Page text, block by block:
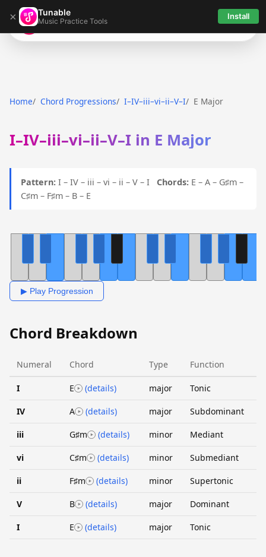
× Tunable
Music Practice Tools Install
Tunable
Home Chord Progressions I–IV–iii–vi–ii–V–I E Major
I–IV–iii–vi–ii–V–I in E Major
Pattern: I – IV – iii – vi – ii – V – I Chords: E – A – G♯m –
C♯m – F♯m – B – E
▶ Play Progression
Chord Breakdown
Numeral Chord Type Function
I E (details) major Tonic
IV A (details) major Subdominant
iii G♯m (details) minor Mediant
vi C♯m (details) minor Submediant
ii F♯m (details) minor Supertonic
V B (details) major Dominant
I E (details) major Tonic